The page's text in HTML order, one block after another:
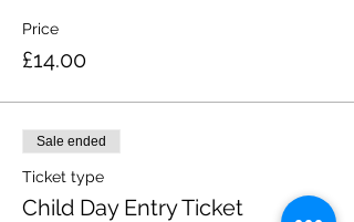
Price
£14.00
Sale ended
Ticket type
Child Day Entry Ticket